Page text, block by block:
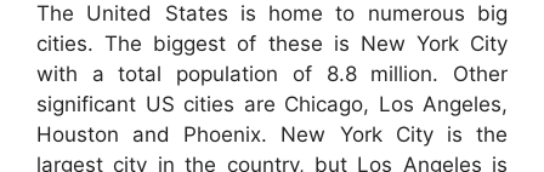
The United States is home to numerous big
cities. The biggest of these is New York City
with a total population of 8.8 million. Other
significant US cities are Chicago, Los Angeles,
Houston and Phoenix. New York City is the
largest city in the country, but Los Angeles is